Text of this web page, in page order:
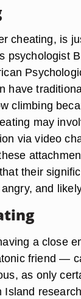
cheating, is
psychologist
have
climbing
may
via video
their
and
a close
friend —
as only
Island